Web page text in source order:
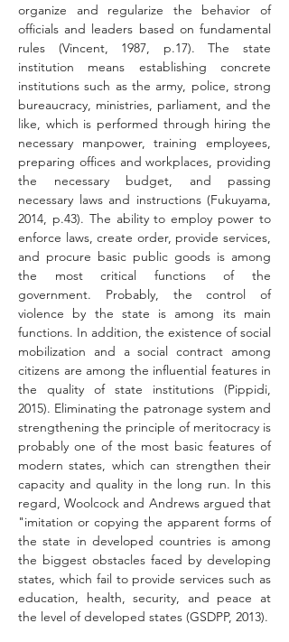
organize and regularize the behavior of
officials and leaders based on fundamental
rules (Vincent, 1987, p.17). The state
institution means establishing concrete
institutions such as the army, police, strong
bureaucracy, ministries, parliament, and the
like, which is performed through hiring the
necessary manpower, training employees,
preparing offices and workplaces, providing
the necessary budget, and passing
necessary laws and instructions (Fukuyama,
2014, p.43). The ability to employ power to
enforce laws, create order, provide services,
and procure basic public goods is among
the most critical functions of the
government. Probably, the control of
violence by the state is among its main
functions. In addition, the existence of social
mobilization and a social contract among
citizens are among the influential features in
the quality of state institutions (Pippidi,
2015). Eliminating the patronage system and
strengthening the principle of meritocracy is
probably one of the most basic features of
modern states, which can strengthen their
capacity and quality in the long run. In this
regard, Woolcock and Andrews argued that
"imitation or copying the apparent forms of
the state in developed countries is among
the biggest obstacles faced by developing
states, which fail to provide services such as
education, health, security, and peace at
the level of developed states (GSDPP, 2013).